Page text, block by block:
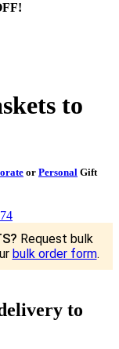
!
to
or Personal Gift
Request bulk
bulk order form.
to